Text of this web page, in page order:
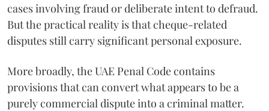
cases involving fraud or deliberate intent to defraud.
But the practical reality is that cheque-related
disputes still carry significant personal exposure.
More broadly, the UAE Penal Code contains
provisions that can convert what appears to be a
purely commercial dispute into a criminal matter.